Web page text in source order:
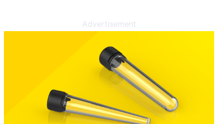
Advertisement